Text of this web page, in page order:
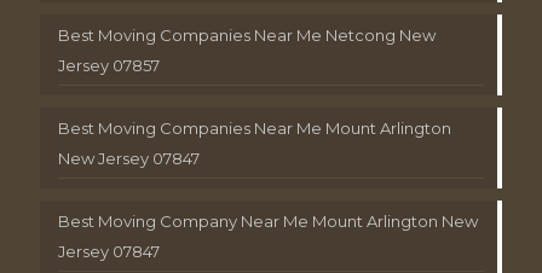
Best Moving Companies Near Me Netcong New
Jersey 07857
Best Moving Companies Near Me Mount Arlington
New Jersey 07847
Best Moving Company Near Me Mount Arlington New
Jersey 07847